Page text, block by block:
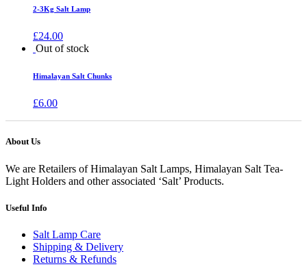
2-3Kg Salt Lamp
£24.00
Out of stock
Himalayan Salt Chunks
£6.00
About Us
We are Retailers of Himalayan Salt Lamps, Himalayan Salt Tea-
Light Holders and other associated ‘Salt’ Products.
Useful Info
Salt Lamp Care
Shipping & Delivery
Returns & Refunds